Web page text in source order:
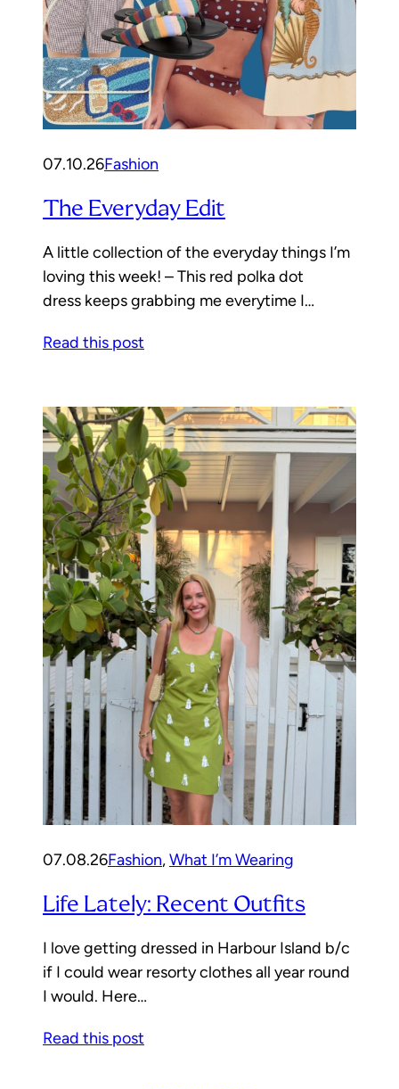
07.10.26Fashion
The Everyday Edit
A little collection of the everyday things I’m
loving this week! – This red polka dot
dress keeps grabbing me everytime I…
Read this post
07.08.26Fashion, What I’m Wearing
Life Lately: Recent Outfits
I love getting dressed in Harbour Island b/c
if I could wear resorty clothes all year round
I would. Here…
Read this post